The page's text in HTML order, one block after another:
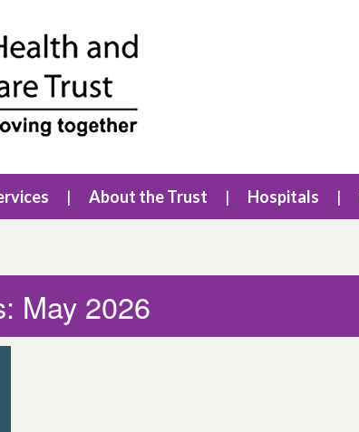
About the Trust Hospitals
May 2026